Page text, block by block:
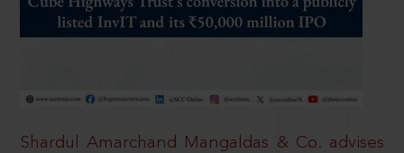
Shardul Amarchand Mangaldas & Co. advises